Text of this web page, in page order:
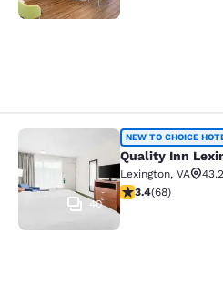
Quality Inn
40
NEW TO CHOICE
Quality Inn
Lexington, VA
3.38 stars rating.
3.4(68)